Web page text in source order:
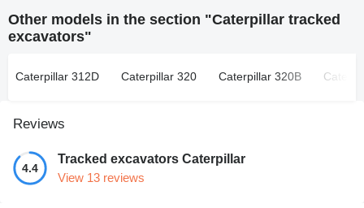
Other models in the section "Caterpillar tracked
excavators"
Caterpillar 312D Caterpillar 320 Caterpillar 320B
Reviews
4.4
Tracked excavators Caterpillar
View 13 reviews